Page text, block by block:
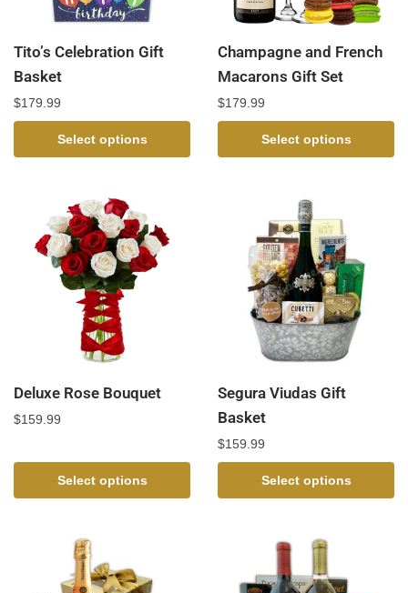
Tito’s Celebration Gift
Basket
$179.99
Select options
Champagne and French
Macarons Gift Set
$179.99
Select options
Deluxe Rose Bouquet
$159.99
Select options
Segura Viudas Gift
Basket
$159.99
Select options